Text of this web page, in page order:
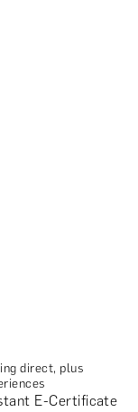
direct, plus
E-Certificate